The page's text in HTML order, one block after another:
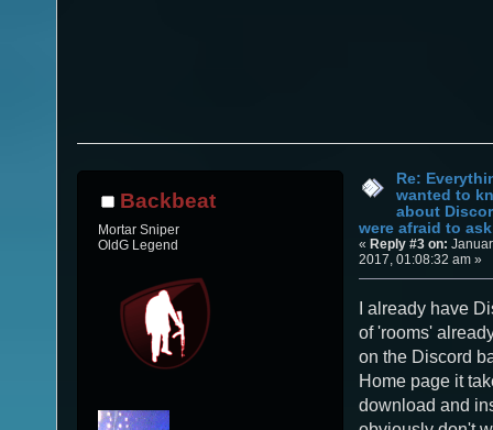
Backbeat
Mortar Sniper
OldG Legend
Re:
wanted to
about
were afraid to
« Reply #3 on:
2017, 01:08:32 am »
I already have
of 'rooms'
on the Discord
Home page it
download and